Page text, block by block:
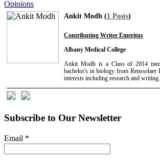
Opinions
Ankit Modh (1 Posts)
Contributing Writer Emeritus
Albany Medical College
Ankit Modh is a Class of 2014
bachelor's in biology from
interests including research and writing.
Subscribe to Our Newsletter
Email *